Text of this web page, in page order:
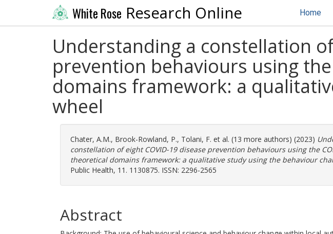
White Rose Research Online Home
Understanding a constellation
prevention behaviours using
domains framework: a
wheel
Chater, A.M., Brook-Rowland, P., Tolani, F. et al. (13 more authors) (2023)
constellation of eight COVID-19 disease prevention behaviours using the
theoretical domains framework: a qualitative study using the behaviour
Public Health, 11. 1130875. ISSN: 2296-2565
Abstract